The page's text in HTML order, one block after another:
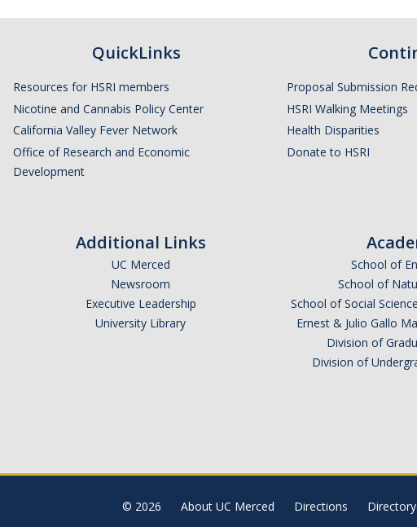
QuickLinks
Resources for HSRI members
Nicotine and Cannabis Policy Center
California Valley Fever Network
Office of Research and Economic
Development
Proposal Submission
HSRI Walking Meetings
Health Disparities
Donate to HSRI
Additional Links
UC Merced
Newsroom
Executive Leadership
University Library
School of
School of
School of Social
Ernest & Julio Gallo
Division of
Division of
© 2026 About UC Merced Directions Directory